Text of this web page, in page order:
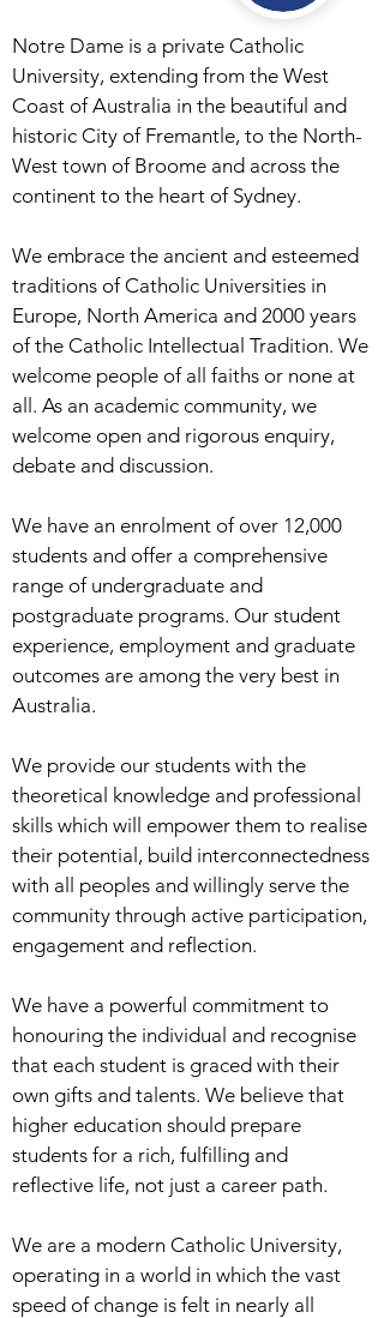
Notre Dame is a private Catholic
University, extending from the West
Coast of Australia in the beautiful and
historic City of Fremantle, to the North-
West town of Broome and across the
continent to the heart of Sydney.
We embrace the ancient and esteemed
traditions of Catholic Universities in
Europe, North America and 2000 years
of the Catholic Intellectual Tradition. We
welcome people of all faiths or none at
all. As an academic community, we
welcome open and rigorous enquiry,
debate and discussion.
We have an enrolment of over 12,000
students and offer a comprehensive
range of undergraduate and
postgraduate programs. Our student
experience, employment and graduate
outcomes are among the very best in
Australia.
We provide our students with the
theoretical knowledge and professional
skills which will empower them to realise
their potential, build interconnectedness
with all peoples and willingly serve the
community through active participation,
engagement and reflection.
We have a powerful commitment to
honouring the individual and recognise
that each student is graced with their
own gifts and talents. We believe that
higher education should prepare
students for a rich, fulfilling and
reflective life, not just a career path.
We are a modern Catholic University,
operating in a world in which the vast
speed of change is felt in nearly all